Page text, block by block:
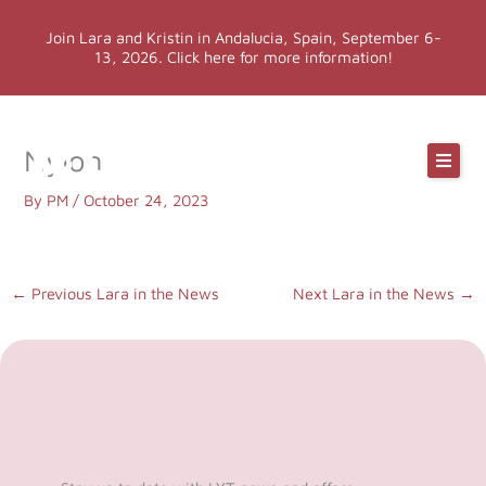
Join Lara and Kristin in Andalucia, Spain, September 6-
13, 2026. Click here for more information!
Online Yoga Teacher Training
Events
Nylon
By PM / October 24, 2023
← Previous Lara in the News Next Lara in the News →